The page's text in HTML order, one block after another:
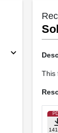
This